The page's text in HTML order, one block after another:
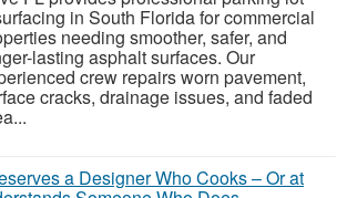
in South Florida for commercial
needing smoother, safer, and
lasting asphalt surfaces. Our
crew repairs worn pavement,
cracks, drainage issues, and faded